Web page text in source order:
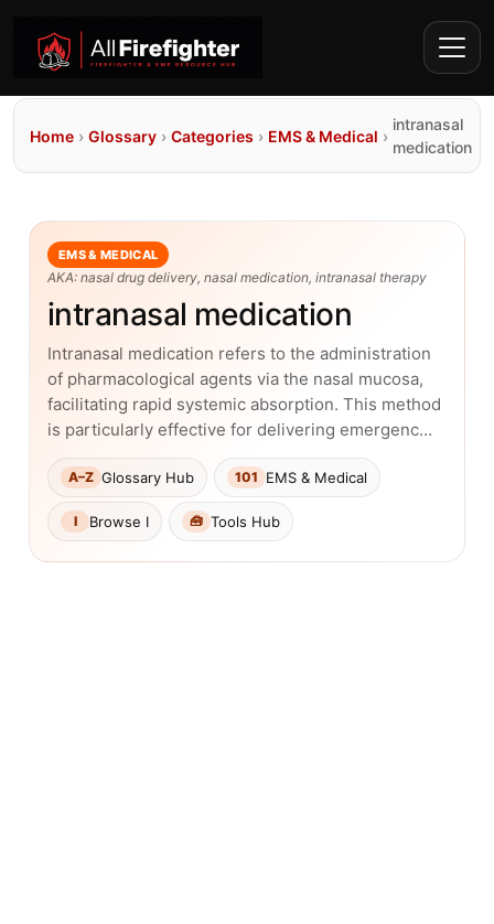
Home › Glossary › Categories › EMS & Medical ›
intranasal
medication
EMS & MEDICAL
AKA: nasal drug delivery, nasal medication, intranasal therapy
intranasal medication
Intranasal medication refers to the administration
of pharmacological agents via the nasal mucosa,
facilitating rapid systemic absorption. This method
is particularly effective for delivering emergenc…
A–Z Glossary Hub 101 EMS & Medical
I Browse I 🧰 Tools Hub